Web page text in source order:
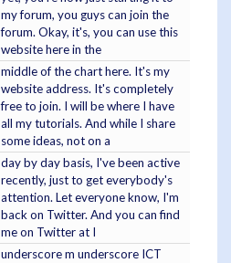
my forum, you guys can join the
forum. Okay, it's, you can use this
website here in the
middle of the chart here. It's my
website address. It's completely
free to join. I will be where I have
all my tutorials. And while I share
some ideas, not on a
day by day basis, I've been active
recently, just to get everybody's
attention. Let everyone know, I'm
back on Twitter. And you can find
me on Twitter at I
underscore m underscore ICT